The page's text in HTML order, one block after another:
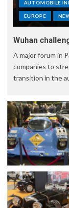
AUTOMOBILE
EUROPE
Wuhan
A major forum in
companies to
transition in the